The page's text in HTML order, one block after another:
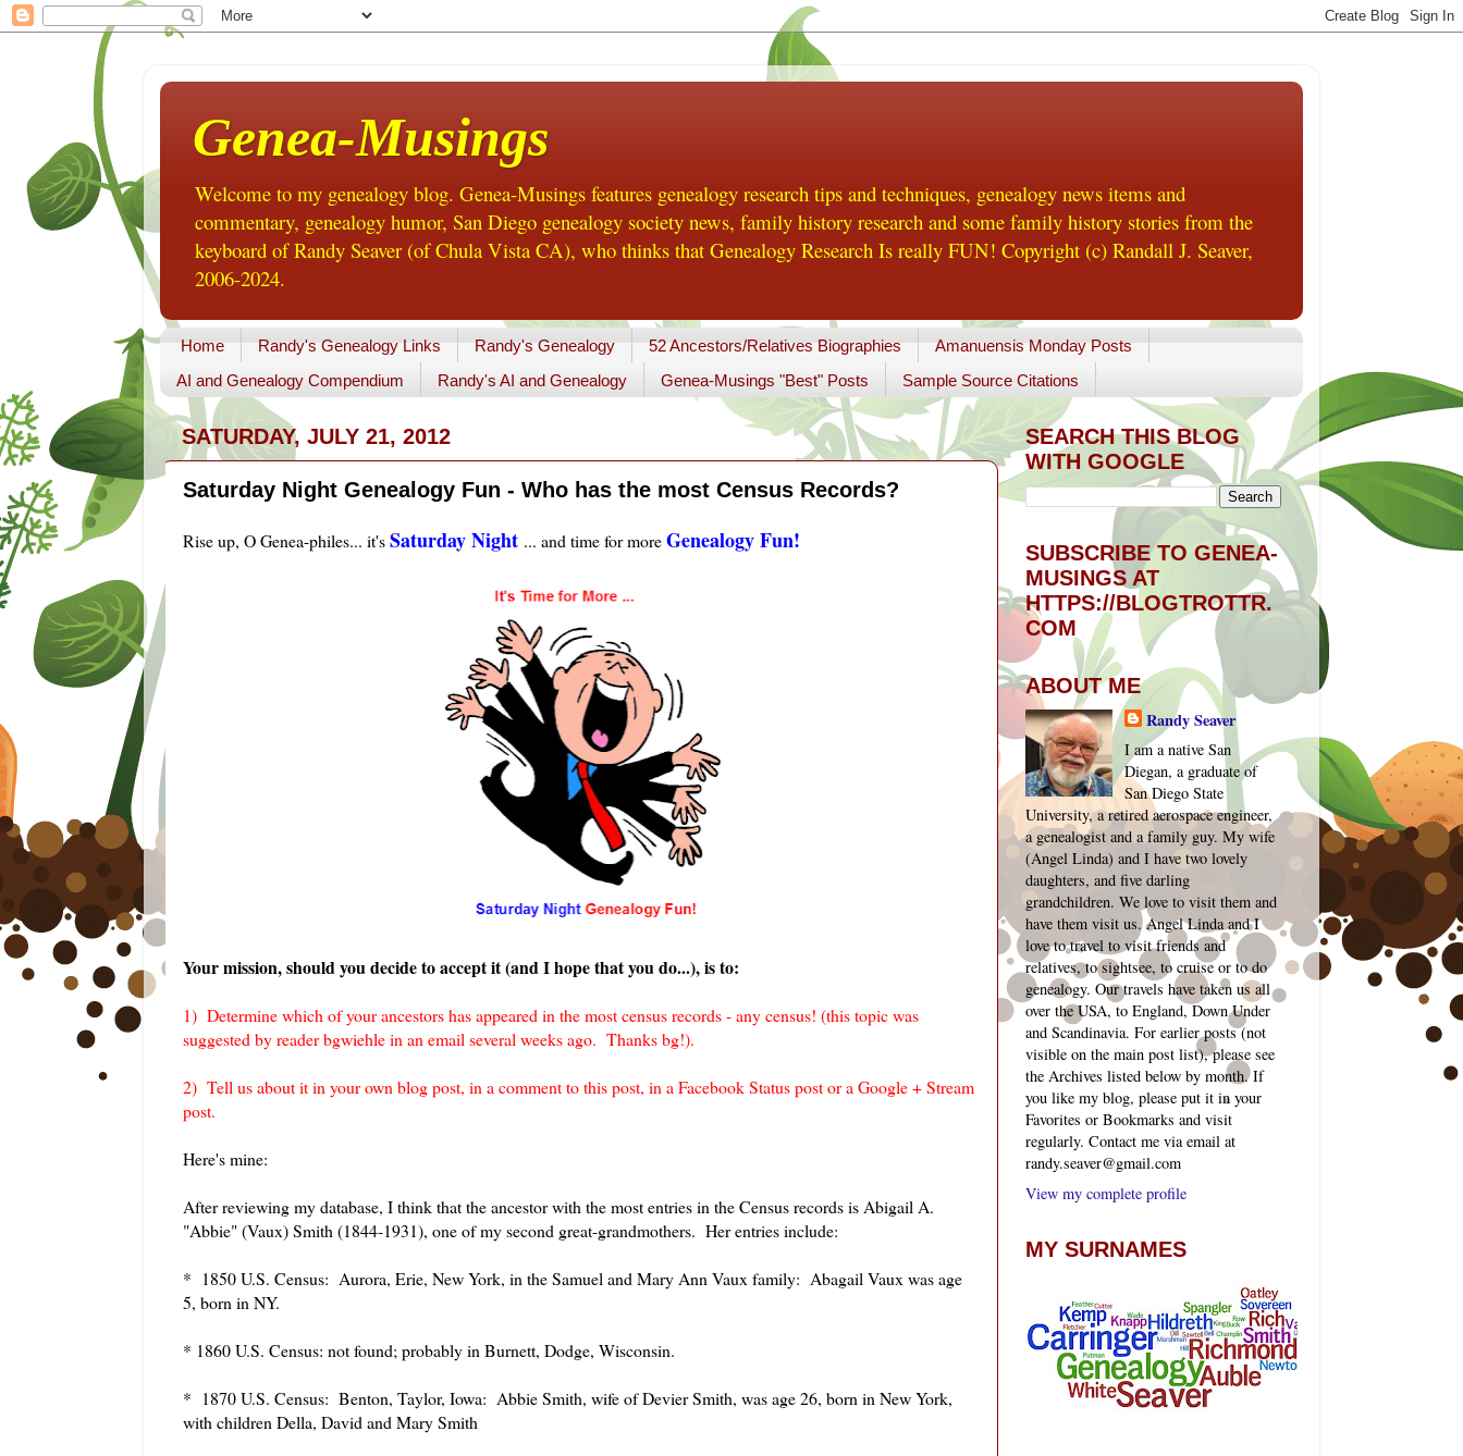
Genea-Musings
Welcome to my genealogy blog. Genea-Musings features genealogy research tips and techniques, genealogy news items and
commentary, genealogy humor, San Diego genealogy society news, family history research and some family history stories from the
keyboard of Randy Seaver (of Chula Vista CA), who thinks that Genealogy Research Is really FUN! Copyright (c) Randall J. Seaver,
2006-2024.
Home Randy's Genealogy Links Randy's Genealogy 52 Ancestors/Relatives Biographies
Amanuensis Monday Posts
AI and Genealogy Compendium
Randy's AI and Genealogy Genea-Musings "Best" Posts Sample Source Citations
SATURDAY, JULY 21, 2012
Saturday Night Genealogy Fun - Who has the most Census Records?
Rise up, O Genea-philes... it'sSaturday Night ... and time for moreGenealogy Fun!
Your mission, should you decide to accept it (and I hope that you do...), is to:
1) Determine which of your ancestors has appeared in the most census records - any census! (this topic was
suggested by reader bgwiehle in an email several weeks ago. Thanks bg!).
2) Tell us about it in your own blog post, in a comment to this post, in a Facebook Status post or a Google + Stream
post.
Here's mine:
After reviewing my database, I think that the ancestor with the most entries in the Census records is Abigail A.
"Abbie" (Vaux) Smith (1844-1931), one of my second great-grandmothers. Her entries include:
* 1850 U.S. Census: Aurora, Erie, New York, in the Samuel and Mary Ann Vaux family: Abagail Vaux was age
5, born in NY.
* 1860 U.S. Census: not found; probably in Burnett, Dodge, Wisconsin.
* 1870 U.S. Census: Benton, Taylor, Iowa: Abbie Smith, wife of Devier Smith, was age 26, born in New York,
with children Della, David and Mary Smith
SEARCH THIS BLOG
WITH GOOGLE
SUBSCRIBE TO GENEA-
MUSINGS AT
HTTPS://BLOGTROTTR.
COM
ABOUT ME
Randy Seaver
I am a native San
Diegan, a graduate of
San Diego State
University, a retired aerospace engineer,
a genealogist and a family guy. My wife
(Angel Linda) and I have two lovely
daughters, and five darling
grandchildren. We love to visit them and
have them visit us. Angel Linda and I
love to travel to visit friends and
relatives, to sightsee, to cruise or to do
genealogy. Our travels have taken us all
over the USA, to England, Down Under
and Scandinavia. For earlier posts (not
visible on the main post list), please see
the Archives listed below by month. If
you like my blog, please put it in your
Favorites or Bookmarks and visit
regularly. Contact me via email at
randy.seaver@gmail.com
View my complete profile
MY SURNAMES